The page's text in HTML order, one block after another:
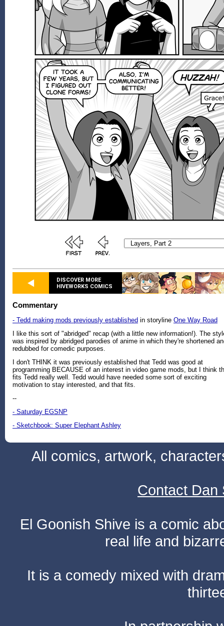
DISCOVER MORE
HIVEWORKS COMICS
Commentary
- Tedd making mods previously established in storyline One Way Road
I like this sort of "abridged" recap (with a little new information!). The
was inspired by abridged parodies of anime in which they're shortened
redubbed for comedic purposes.
I don't THINK it was previously established that Tedd was good at
programming BECAUSE of an interest in video game mods, but I think
fits Tedd really well. Tedd would have needed some sort of exciting
motivation to stay interested, and that fits.
--
- Saturday EGSNP
- Sketchbook: Super Elephant Ashley
All comics, artwork,
Contact Dan
El Goonish Shive is a comic
real life and
It is a comedy mixed with